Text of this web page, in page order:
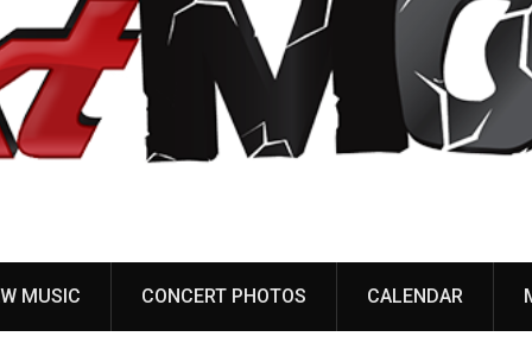
MUSIC CONCERT PHOTOS CALENDAR